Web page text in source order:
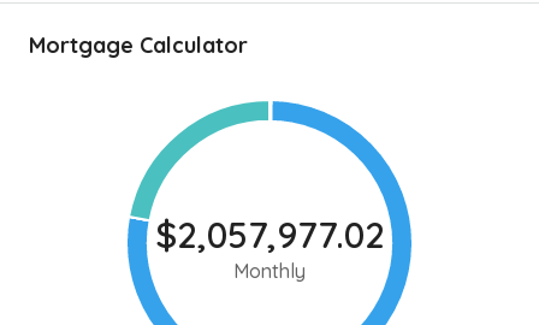
Mortgage Calculator
$2,057,977.02
Monthly